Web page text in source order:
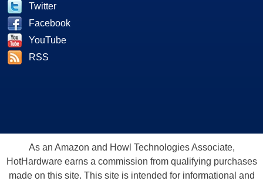
Twitter
Facebook
YouTube
RSS
As an Amazon and Howl Technologies Associate,
HotHardware earns a commission from qualifying purchases
made on this site. This site is intended for informational and